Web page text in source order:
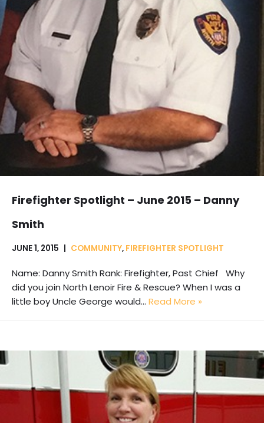
Firefighter Spotlight – June 2015 – Danny
Smith
JUNE 1, 2015 COMMUNITY, FIREFIGHTER SPOTLIGHT
Name: Danny Smith Rank: Firefighter, Past Chief Why
did you join North Lenoir Fire & Rescue? When I was a
little boy Uncle George would… Read More »